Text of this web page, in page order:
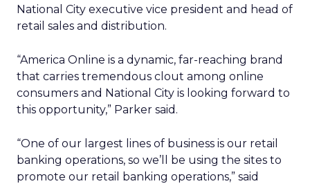
National City executive vice president and head of
retail sales and distribution.
“America Online is a dynamic, far-reaching brand
that carries tremendous clout among online
consumers and National City is looking forward to
this opportunity,” Parker said.
“One of our largest lines of business is our retail
banking operations, so we’ll be using the sites to
promote our retail banking operations,” said